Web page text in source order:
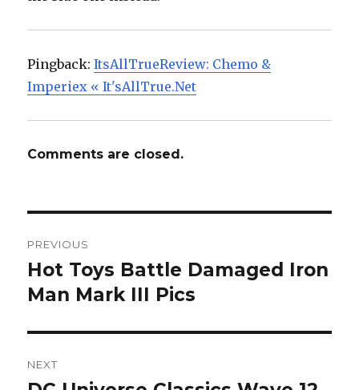
Pingback:ItsAllTrueReview: Chemo &
Imperiex « It'sAllTrue.Net
Comments are closed.
navigation
PREVIOUS
Previous
post:
Hot Toys Battle Damaged Iron
Man Mark III Pics
NEXT